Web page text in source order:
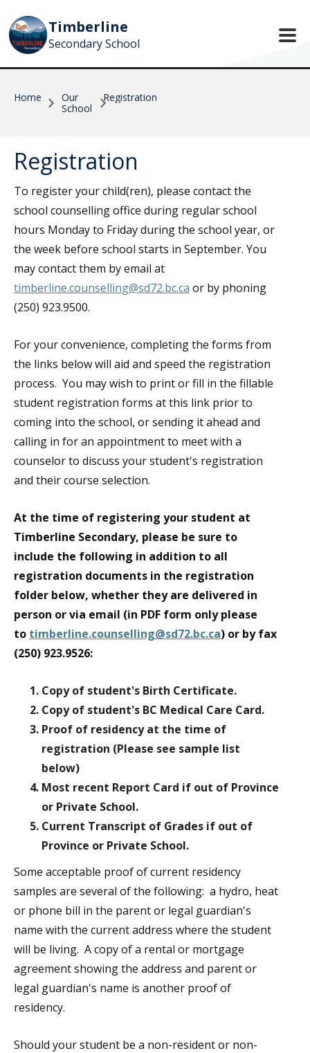
Timberline
Secondary School
Home
Our
School
Registration
Registration
To register your child(ren), please contact the
school counselling office during regular school
hours Monday to Friday during the school year, or
the week before school starts in September. You
may contact them by email at
timberline.counselling@sd72.bc.ca or by phoning
(250) 923.9500.
For your convenience, completing the forms from
the links below will aid and speed the registration
process. You may wish to print or fill in the fillable
student registration forms at this link prior to
coming into the school, or sending it ahead and
calling in for an appointment to meet with a
counselor to discuss your student's registration
and their course selection.
At the time of registering your student at
Timberline Secondary, please be sure to
include the following in addition to all
registration documents in the registration
folder below, whether they are delivered in
person or via email (in PDF form only please
to timberline.counselling@sd72.bc.ca) or by fax
(250) 923.9526:
Copy of student's Birth Certificate.
Copy of student's BC Medical Care Card.
Proof of residency at the time of
registration (Please see sample list
below)
Most recent Report Card if out of Province
or Private School.
Current Transcript of Grades if out of
Province or Private School.
Some acceptable proof of current residency
samples are several of the following: a hydro, heat
or phone bill in the parent or legal guardian's
name with the current address where the student
will be living. A copy of a rental or mortgage
agreement showing the address and parent or
legal guardian's name is another proof of
residency.
Should your student be a non-resident or non-